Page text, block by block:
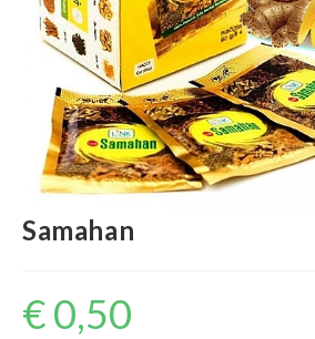
Samahan
€0,50